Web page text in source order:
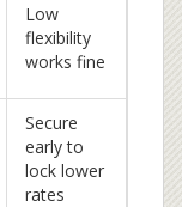
Low
flexibility
works fine
Secure
early to
lock lower
rates